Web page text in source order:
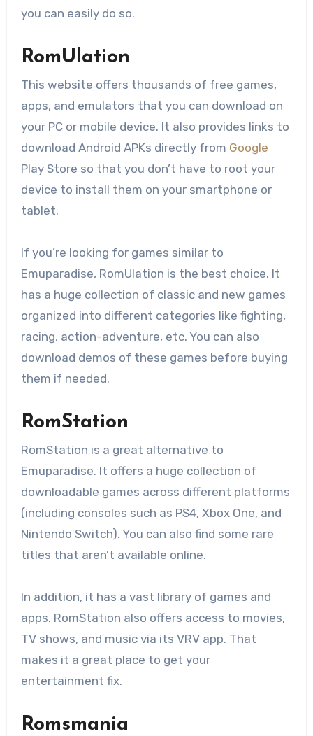
you can easily do so.
RomUlation
This website offers thousands of free games,
apps, and emulators that you can download on
your PC or mobile device. It also provides links to
download Android APKs directly from Google
Play Store so that you don’t have to root your
device to install them on your smartphone or
tablet.
If you’re looking for games similar to
Emuparadise, RomUlation is the best choice. It
has a huge collection of classic and new games
organized into different categories like fighting,
racing, action-adventure, etc. You can also
download demos of these games before buying
them if needed.
RomStation
RomStation is a great alternative to
Emuparadise. It offers a huge collection of
downloadable games across different platforms
(including consoles such as PS4, Xbox One, and
Nintendo Switch). You can also find some rare
titles that aren’t available online.
In addition, it has a vast library of games and
apps. RomStation also offers access to movies,
TV shows, and music via its VRV app. That
makes it a great place to get your
entertainment fix.
Romsmania